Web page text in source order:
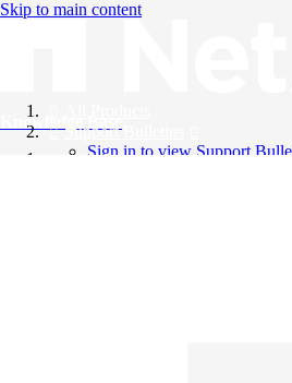
Skip to main content
Knowledge Base
Support Bulletins
Sign in to view Support